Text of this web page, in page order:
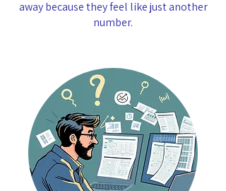
away because they feel like just another
number.